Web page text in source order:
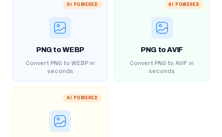
AI POWERED
PNG to WEBP
Convert PNG to WEBP in
seconds
AI POWERED
PNG to AVIF
Convert PNG to AVIF in
seconds
AI POWERED